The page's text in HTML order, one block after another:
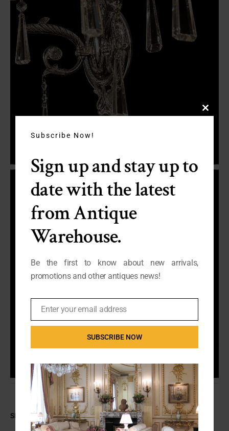
Share this Antique
Close
Subscribe Now!
Sign up and stay up to
date with the latest
from Antique
Warehouse.
Be the first to know about new arrivals,
promotions and other antiques news!
EmailEnter your email address
SUBSCRIBE NOW